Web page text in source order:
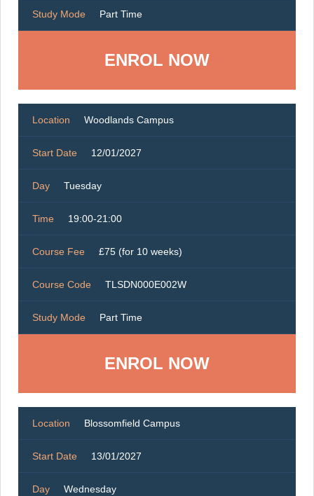
Study Mode Part Time
ENROL NOW
Location Woodlands Campus
Start Date 12/01/2027
Day Tuesday
Time 19:00-21:00
Course Fee £75 (for 10 weeks)
Course Code TLSDN000E002W
Study Mode Part Time
ENROL NOW
Location Blossomfield Campus
Start Date 13/01/2027
Day Wednesday